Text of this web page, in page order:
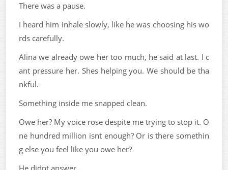
There was a pause.
I heard him inhale slowly, like he was choosing his wo
rds carefully.
Alina we already owe her too much, he said at last. I c
ant pressure her. Shes helping you. We should be tha
nkful.
Something inside me snapped clean.
Owe her? My voice rose despite me trying to stop it. O
ne hundred million isnt enough? Or is there somethin
g else you feel like you owe her?
He didnt answer.